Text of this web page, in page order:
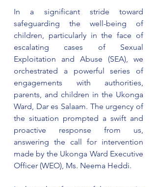
In a significant stride toward
safeguarding the well-being of
children, particularly in the face of
escalating cases of Sexual
Exploitation and Abuse (SEA), we
orchestrated a powerful series of
engagements with authorities,
parents, and children in the Ukonga
Ward, Dar es Salaam. The urgency of
the situation prompted a swift and
proactive response from us,
answering the call for intervention
made by the Ukonga Ward Executive
Officer (WEO), Ms. Neema Heddi.